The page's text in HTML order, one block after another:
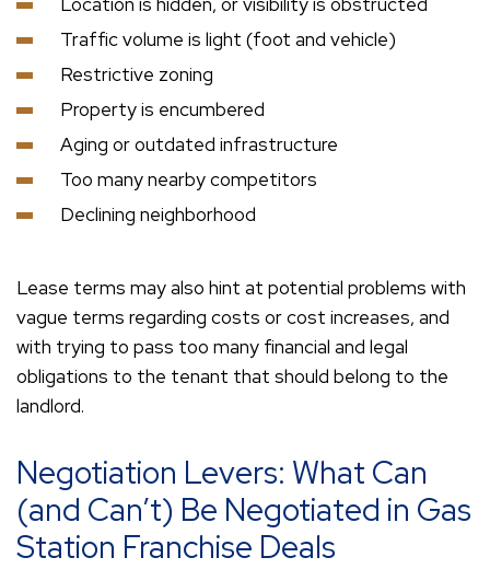
Traffic volume is light (foot and vehicle)
Restrictive zoning
Property is encumbered
Aging or outdated infrastructure
Too many nearby competitors
Declining neighborhood
Lease terms may also hint at potential problems with
vague terms regarding costs or cost increases, and
with trying to pass too many financial and legal
obligations to the tenant that should belong to the
landlord.
Negotiation Levers: What Can
(and Can’t) Be Negotiated in Gas
Station Franchise Deals